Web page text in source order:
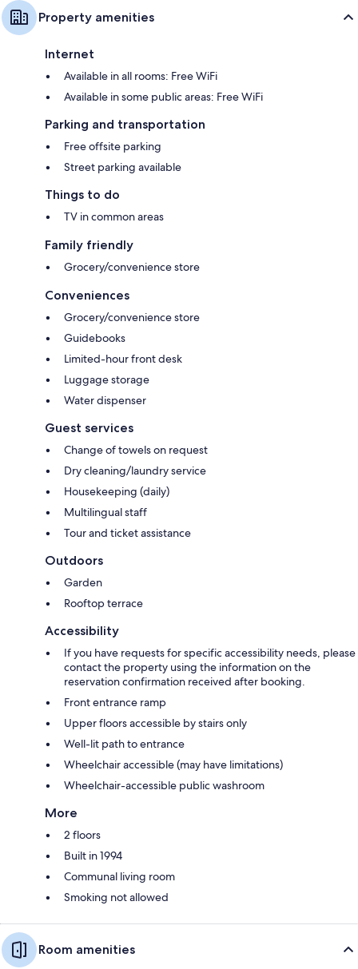
Property amenities
Internet
Available in all rooms: Free WiFi
Available in some public areas: Free WiFi
Parking and transportation
Free offsite parking
Street parking available
Things to do
TV in common areas
Family friendly
Grocery/convenience store
Conveniences
Grocery/convenience store
Guidebooks
Limited-hour front desk
Luggage storage
Water dispenser
Guest services
Change of towels on request
Dry cleaning/laundry service
Housekeeping (daily)
Multilingual staff
Tour and ticket assistance
Outdoors
Garden
Rooftop terrace
Accessibility
If you have requests for specific accessibility needs, please
contact the property using the information on the
reservation confirmation received after booking.
Front entrance ramp
Upper floors accessible by stairs only
Well-lit path to entrance
Wheelchair accessible (may have limitations)
Wheelchair-accessible public washroom
More
2 floors
Built in 1994
Communal living room
Smoking not allowed
Room amenities